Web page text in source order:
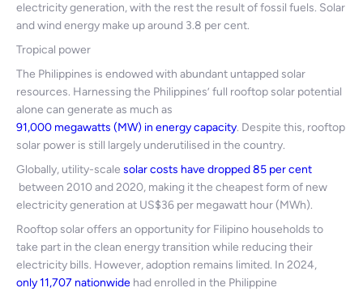
electricity generation, with the rest the result of fossil fuels. Solar
and wind energy make up around 3.8 per cent.
Tropical power
The Philippines is endowed with abundant untapped solar
resources. Harnessing the Philippines’ full rooftop solar potential
alone can generate as much as
91,000 megawatts (MW) in energy capacity. Despite this, rooftop
solar power is still largely underutilised in the country.
Globally, utility-scale solar costs have dropped 85 per cent
between 2010 and 2020, making it the cheapest form of new
electricity generation at US$36 per megawatt hour (MWh).
Rooftop solar offers an opportunity for Filipino households to
take part in the clean energy transition while reducing their
electricity bills. However, adoption remains limited. In 2024,
only 11,707 nationwide had enrolled in the Philippine